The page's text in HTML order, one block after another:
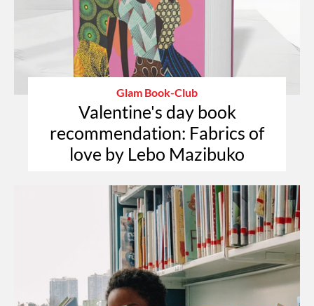
Glam Book-Club
Valentine's day book
recommendation: Fabrics of
love by Lebo Mazibuko